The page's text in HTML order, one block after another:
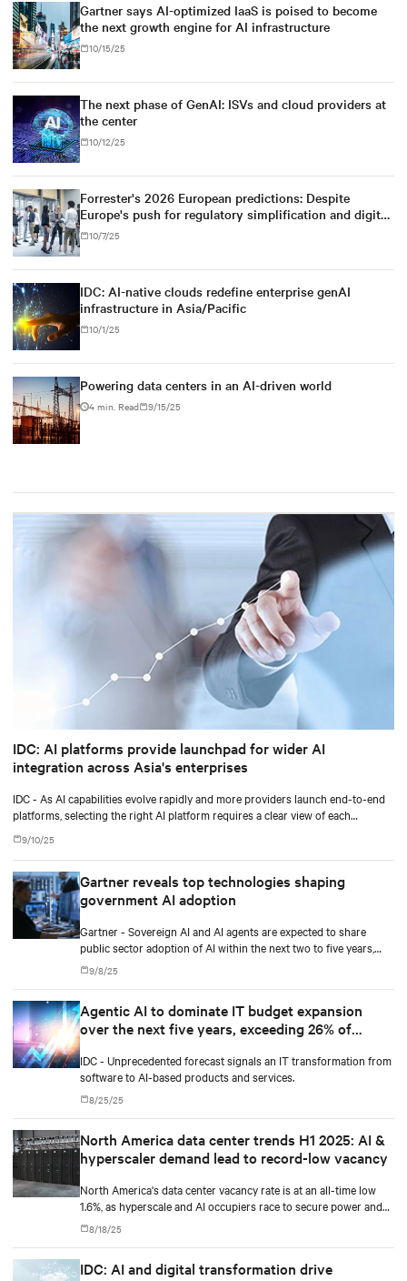
Gartner says AI-optimized IaaS is poised to become
the next growth engine for AI infrastructure
10/15/25
The next phase of GenAI: ISVs and cloud providers at
the center
10/12/25
Forrester's 2026 European predictions: Despite
Europe's push for regulatory simplification and digital
sovereignty, U.S. tech dominance will prevail
10/7/25
IDC: AI-native clouds redefine enterprise genAI
infrastructure in Asia/Pacific
10/1/25
Powering data centers in an AI-driven world
4 min. Read 9/15/25
IDC: AI platforms provide launchpad for wider AI
integration across Asia's enterprises
IDC - As AI capabilities evolve rapidly and more providers launch end-to-end
platforms, selecting the right AI platform requires a clear view of each
requirements.
9/10/25
Gartner reveals top technologies shaping
government AI adoption
Gartner - Sovereign AI and AI agents are expected to share
public sector adoption of AI within the next two to five years,
according to Gartner, Inc.
9/8/25
Agentic AI to dominate IT budget expansion
over the next five years, exceeding 26% of
according to IDC
IDC - Unprecedented forecast signals an IT transformation from
software to AI-based products and services.
8/25/25
North America data center trends H1 2025: AI &
hyperscaler demand lead to record-low vacancy
North America's data center vacancy rate is at an all-time low
1.6%, as hyperscale and AI occupiers race to secure power and
capacity years ahead of delivery, according to CBRE's upcoming
North America Data Center Trends H1 2025 report.
8/18/25
IDC: AI and digital transformation drive